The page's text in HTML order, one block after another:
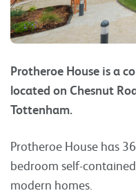
Protheroe House is a
located on Chesnut
Tottenham.
Protheroe House has
bedroom self-
modern homes.